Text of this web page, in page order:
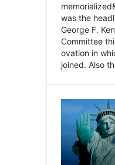
was the
George F.
Committee
ovation in
joined. Also